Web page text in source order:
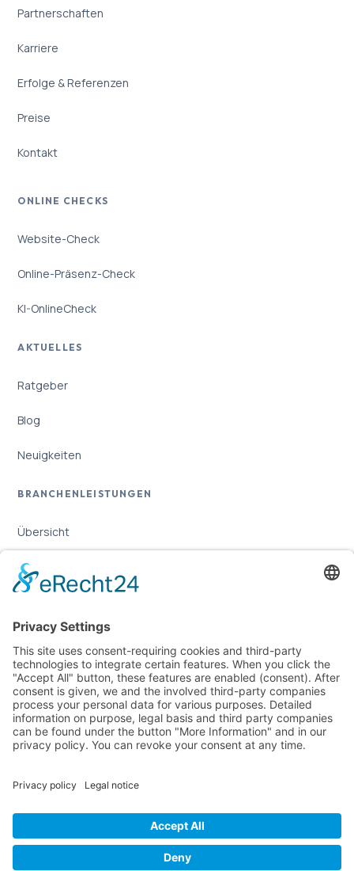
Partnerschaften
Karriere
Erfolge & Referenzen
Preise
Kontakt
ONLINE CHECKS
Website-Check
Online-Präsenz-Check
KI-OnlineCheck
AKTUELLES
Ratgeber
Blog
Neuigkeiten
BRANCHENLEISTUNGEN
Übersicht
Online-Marketing für Handwerker
LEGAL
Imprint
Privacy Policy
Cookie Settings